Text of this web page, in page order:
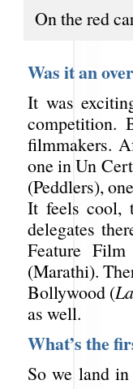
On the red
Was it an
It was
competition.
filmmakers.
one in Un
(Peddlers),
It feels cool,
delegates
Feature
(Marathi).
Bollywood (
as well.
What’s the
So we land